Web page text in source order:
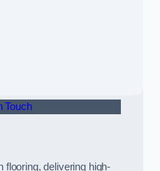
Touch
flooring, delivering high-